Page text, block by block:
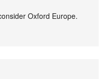
Oxford Europe.